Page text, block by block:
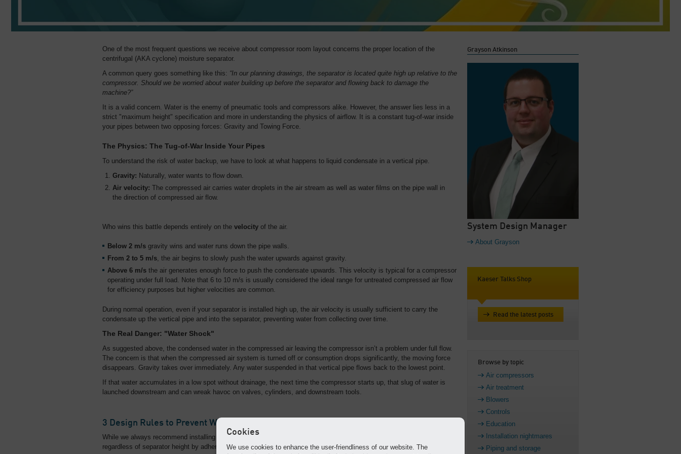
One of the most frequent questions we receive about compressor room layout concerns the proper location of the
centrifugal (AKA cyclone) moisture separator.
A common query goes something like this: “In our planning drawings, the separator is located quite high up relative to the
compressor. Should we be worried about water building up before the separator and flowing back to damage the
machine?”
It is a valid concern. Water is the enemy of pneumatic tools and compressors alike. However, the answer lies less in a
strict "maximum height" specification and more in understanding the physics of airflow. It is a constant tug-of-war inside
your pipes between two opposing forces: Gravity and Towing Force.
The Physics: The Tug-of-War Inside Your Pipes
To understand the risk of water backup, we have to look at what happens to liquid condensate in a vertical pipe.
Gravity: Naturally, water wants to flow down.
Air velocity: The compressed air carries water droplets in the air stream as well as water films on the pipe wall in
the direction of compressed air flow.
Who wins this battle depends entirely on the velocity of the air.
Below 2 m/s gravity wins and water runs down the pipe walls.
From 2 to 5 m/s , the air begins to slowly push the water upwards against gravity.
Above 6 m/s the air generates enough force to push the condensate upwards. This velocity is typical for a compressor
operating under full load. Note that 6 to 10 m/s is usually considered the ideal range for untreated compressed air flow
for efficiency purposes but higher velocities are common.
During normal operation, even if your separator is installed high up, the air velocity is usually sufficient to carry the
condensate up the vertical pipe and into the separator, preventing water from collecting over time.
The Real Danger: "Water Shock"
As suggested above, the condensed water in the compressed air leaving the compressor isn’t a problem under full flow.
The concern is that when the compressed air system is turned off or consumption drops significantly, the moving force
disappears. Gravity takes over immediately. Any water suspended in that vertical pipe flows back to the lowest point.
If that water accumulates in a low spot without drainage, the next time the compressor starts up, that slug of water is
launched downstream and can wreak havoc on valves, cylinders, and downstream tools.
3 Design Rules to Prevent Water Damage
While we always recommend installing separators as low as possible to minimize this risk, you can prevent water shock
regardless of separator height by adhering to three "Golden Rules" of piping design:
Grayson Atkinson
System Design Manager
About Grayson
Kaeser Talks Shop
Read the latest posts
Browse by topic
Air compressors
Air treatment
Blowers
Controls
Education
Installation nightmares
Piping and storage
Cookies
We use cookies to enhance the user-friendliness of our website. The